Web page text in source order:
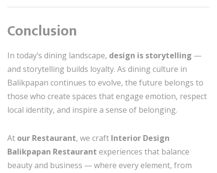
Conclusion
In today’s dining landscape, design is storytelling —
and storytelling builds loyalty. As dining culture in
Balikpapan continues to evolve, the future belongs to
those who create spaces that engage emotion, respect
local identity, and inspire a sense of belonging.
At our Restaurant, we craft Interior Design
Balikpapan Restaurant experiences that balance
beauty and business — where every element, from